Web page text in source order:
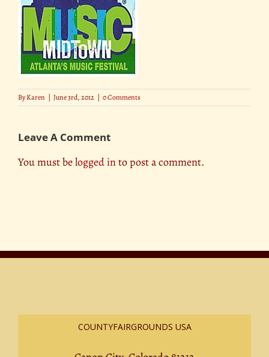
ByKaren | June 3rd, 2012 | 0 Comments
Leave A Comment
You must belogged into post a comment.
COUNTYFAIRGROUNDS USA